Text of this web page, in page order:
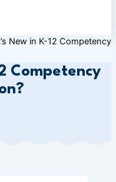
New in K-12 Competency
Competency